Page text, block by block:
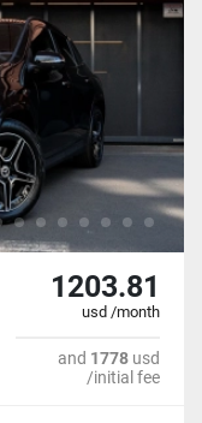
1203.81
usd /month
and 1778 usd
/initial fee